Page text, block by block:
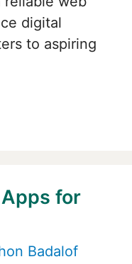
digital
to aspiring
for
Badalof